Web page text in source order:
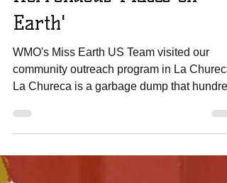
Horrendous Places on
Earth'
WMO's Miss Earth US Team visited our
La Chureca is a garbage dump that
of families...